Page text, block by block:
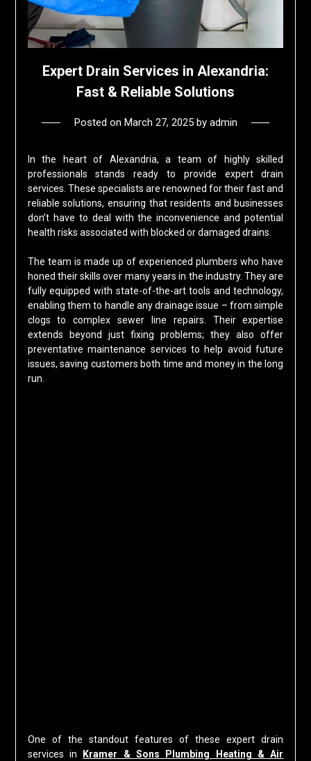
Expert Drain Services in Alexandria:
Fast & Reliable Solutions
Posted on March 27, 2025by admin
In the heart of Alexandria, a team of highly skilled
professionals stands ready to provide expert drain
services. These specialists are renowned for their fast and
reliable solutions, ensuring that residents and businesses
don’t have to deal with the inconvenience and potential
health risks associated with blocked or damaged drains.
The team is made up of experienced plumbers who have
honed their skills over many years in the industry. They are
fully equipped with state-of-the-art tools and technology,
enabling them to handle any drainage issue – from simple
clogs to complex sewer line repairs. Their expertise
extends beyond just fixing problems; they also offer
preventative maintenance services to help avoid future
issues, saving customers both time and money in the long
run.
One of the standout features of these expert drain
services in Kramer & Sons Plumbing Heating & Air